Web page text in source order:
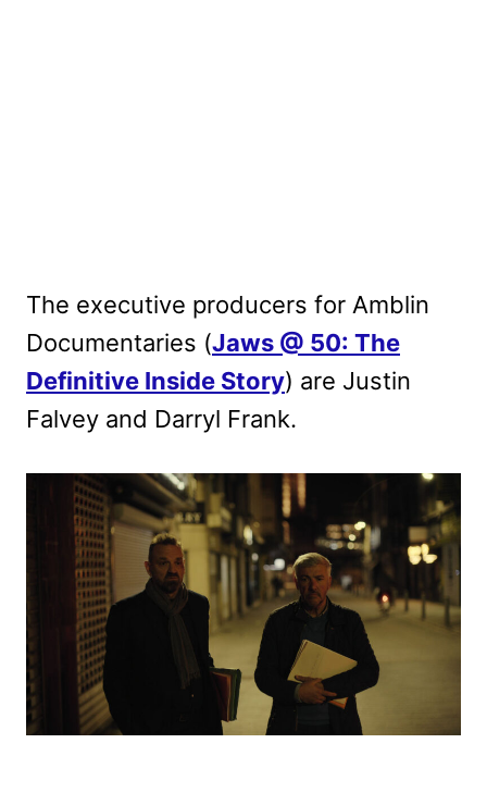
The executive producers for Amblin
Documentaries (Jaws @ 50: The
Definitive Inside Story) are Justin
Falvey and Darryl Frank.